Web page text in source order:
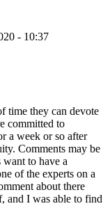
- 10:37
time they can devote
committed to
a week or so after
Comments may be
want to have a
of the experts on a
about there
and I was able to find